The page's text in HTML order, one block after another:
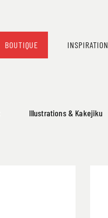
BOUTIQUE INSPIRATION
Illustrations & Kakejiku